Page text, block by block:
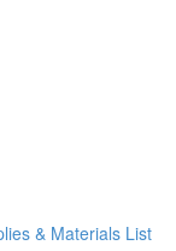
& Materials List